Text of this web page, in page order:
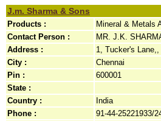
J.m. Sharma & Sons
Products :
Mineral & Metals
Contact Person :
MR. J.K.
Address :
1, Tucker's Lane,,
City :
Chennai
Pin :
600001
State :
Country :
India
Phone :
91-44-25221933/